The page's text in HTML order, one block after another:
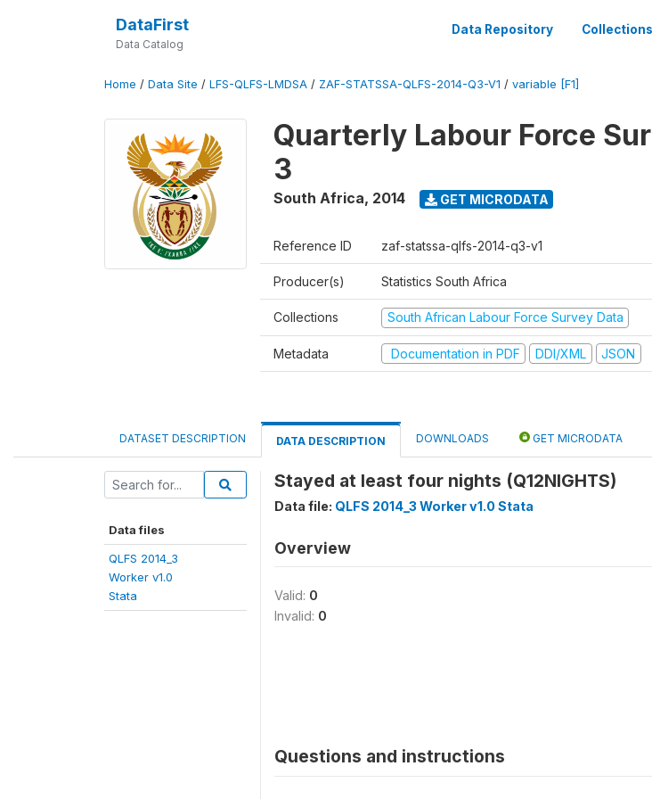
DataFirst
Data Catalog
Data Repository Collections
Home / Data Site / LFS-QLFS-LMDSA / ZAF-STATSSA-QLFS-2014-Q3-V1 / variable [F1]
Quarterly Labour Force
3
South Africa, 2014 GET MICRODATA
Reference ID zaf-statssa-qlfs-2014-q3-v1
Producer(s) Statistics South Africa
Collections South African Labour Force Survey Data
Metadata Documentation in PDF DDI/XML JSON
DATASET DESCRIPTION DATA DESCRIPTION DOWNLOADS GET MICRODATA
Data files
QLFS 2014_3
Worker v1.0
Stata
Stayed at least four nights (Q12NIGHTS)
Data file: QLFS 2014_3 Worker v1.0 Stata
Overview
Valid: 0
Invalid: 0
Questions and instructions